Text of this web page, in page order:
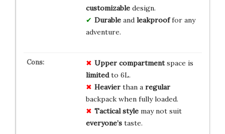
customizabledesign.
Durableand leakprooffor any
adventure.
Upper compartmentspace is
limitedto 6L.
Heavierthan a regular
backpack when fully loaded.
Tactical stylemay not suit
everyone’staste.